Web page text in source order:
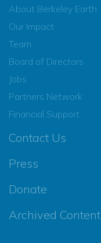
About Berkeley Earth
Our Impact
Team
Board of Directors
Jobs
Partners Network
Financial Support
Contact Us
Press
Donate
Archived Content